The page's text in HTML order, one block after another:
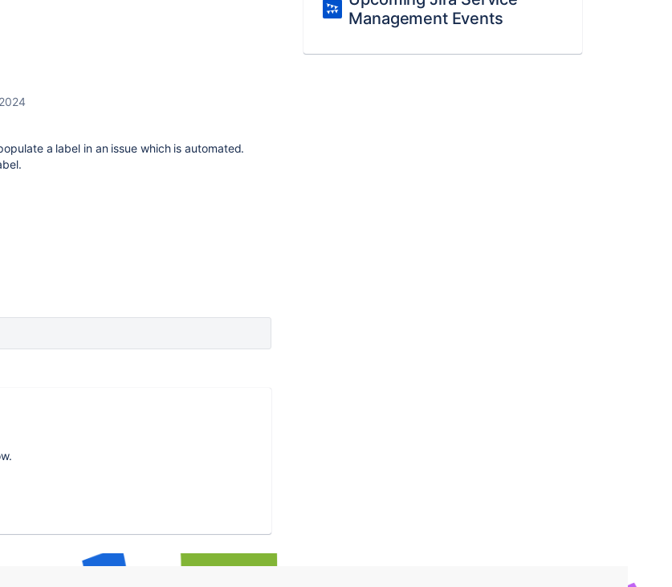
a label in an issue which is automated.
Management Events